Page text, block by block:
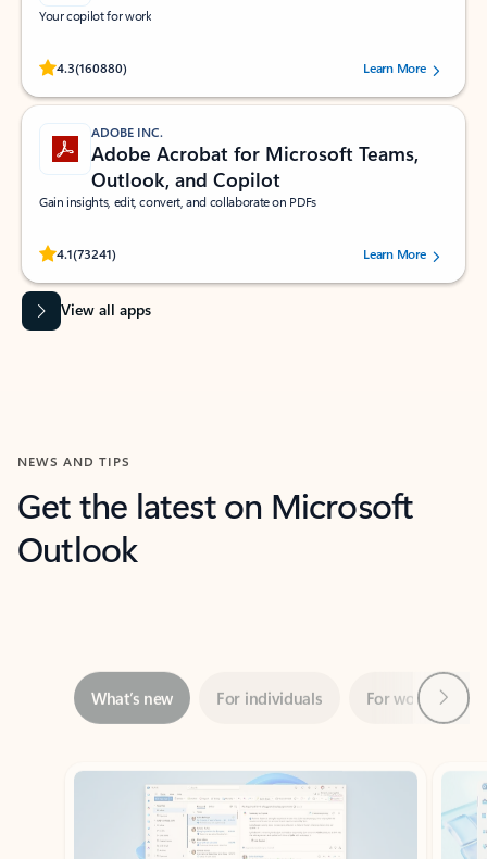
Your copilot for work
4.3(160880)
Rated (#=ratingAverage#) stars out of 5 stars, by 160880 users.Learn More
ADOBE INC.
Adobe Acrobat for Microsoft Teams,
Outlook, and Copilot
Gain insights, edit, convert, and collaborate on PDFs
4.1(73241)
Rated (#=ratingAverage#) stars out of 5 stars, by 73241 users.Learn More
View all apps
NEWS AND TIPS
Get the latest on Microsoft
Outlook
Showing slide 1 of 3